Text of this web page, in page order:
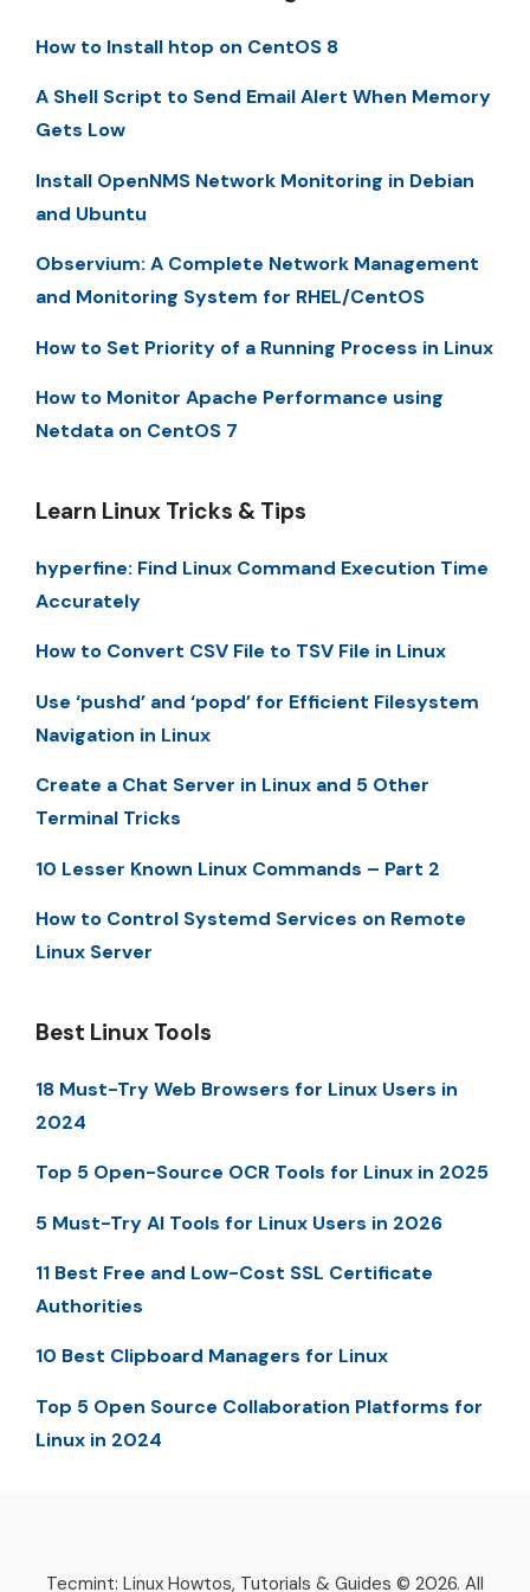
How to Install htop on CentOS 8
A Shell Script to Send Email Alert When Memory
Gets Low
Install OpenNMS Network Monitoring in Debian
and Ubuntu
Observium: A Complete Network Management
and Monitoring System for RHEL/CentOS
How to Set Priority of a Running Process in Linux
How to Monitor Apache Performance using
Netdata on CentOS 7
Learn Linux Tricks & Tips
hyperfine: Find Linux Command Execution Time
Accurately
How to Convert CSV File to TSV File in Linux
Use ‘pushd’ and ‘popd’ for Efficient Filesystem
Navigation in Linux
Create a Chat Server in Linux and 5 Other
Terminal Tricks
10 Lesser Known Linux Commands – Part 2
How to Control Systemd Services on Remote
Linux Server
Best Linux Tools
18 Must-Try Web Browsers for Linux Users in
2024
Top 5 Open-Source OCR Tools for Linux in 2025
5 Must-Try AI Tools for Linux Users in 2026
11 Best Free and Low-Cost SSL Certificate
Authorities
10 Best Clipboard Managers for Linux
Top 5 Open Source Collaboration Platforms for
Linux in 2024
Tecmint: Linux Howtos, Tutorials & Guides © 2026. All